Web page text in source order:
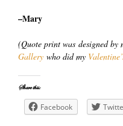
–Mary
(Quote print was designed by
Gallery who did my
Share this:
Facebook